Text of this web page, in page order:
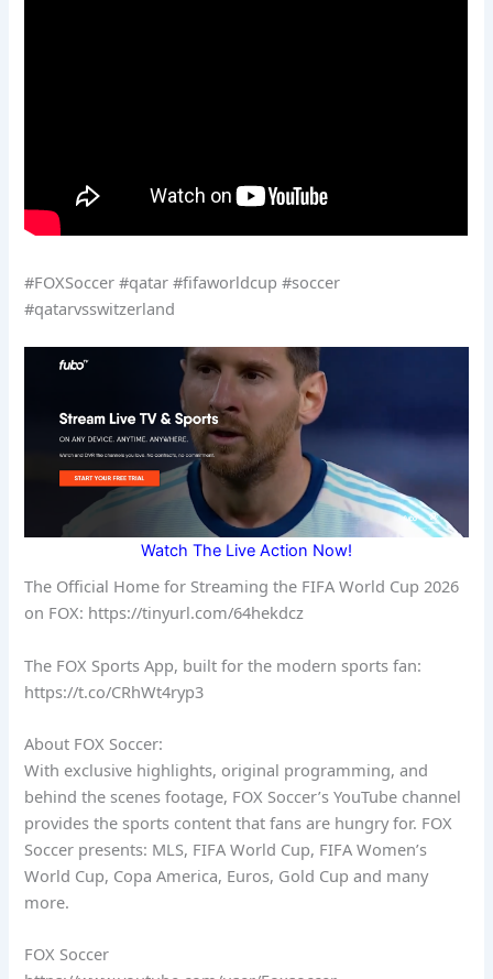
#FOXSoccer #qatar #fifaworldcup #soccer
#qatarvsswitzerland
Watch The Live Action Now!
The Official Home for Streaming the FIFA World Cup 2026
on FOX: https://tinyurl.com/64hekdcz
The FOX Sports App, built for the modern sports fan:
https://t.co/CRhWt4ryp3
About FOX Soccer:
With exclusive highlights, original programming, and
behind the scenes footage, FOX Soccer’s YouTube channel
provides the sports content that fans are hungry for. FOX
Soccer presents: MLS, FIFA World Cup, FIFA Women’s
World Cup, Copa America, Euros, Gold Cup and many
more.
FOX Soccer